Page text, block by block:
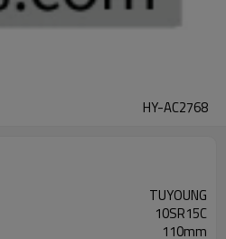
HY-AC2768
TUYOUNG
10SR15C
110mm